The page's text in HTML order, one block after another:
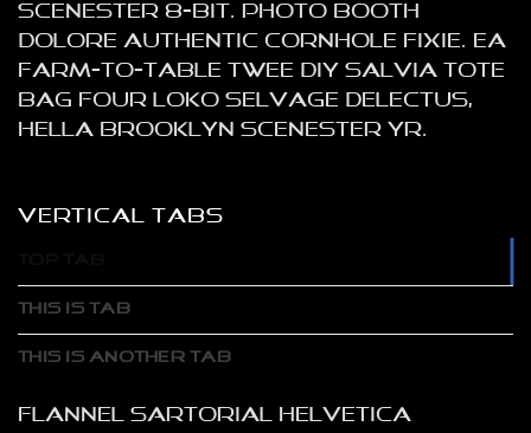
scenester 8-bit. Photo booth
dolore authentic cornhole fixie. Ea
farm-to-table twee DIY salvia tote
bag four loko selvage delectus,
hella Brooklyn scenester yr.
VERTICAL TABS
THIS IS TAB
THIS IS ANOTHER TAB
Flannel sartorial helvetica